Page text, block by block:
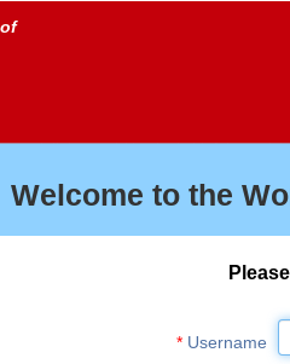
Welcome to the
*Username